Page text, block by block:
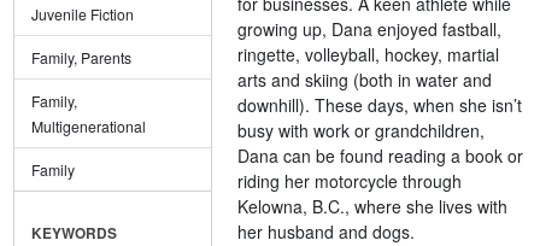
Juvenile Fiction
Family, Parents
Family,
Multigenerational
Family
KEYWORDS
growing up, Dana enjoyed fastball,
ringette, volleyball, hockey, martial
arts and skiing (both in water and
downhill). These days, when she isn’t
busy with work or grandchildren,
Dana can be found reading a book or
riding her motorcycle through
Kelowna, B.C., where she lives with
her husband and dogs.